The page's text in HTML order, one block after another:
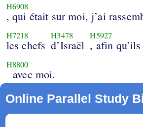
H6908
, qui était sur moi, j’ai
H7218
les chefs
H3478
d’Israël
H5927
, afin
H8800
avec moi.
Online Parallel Study